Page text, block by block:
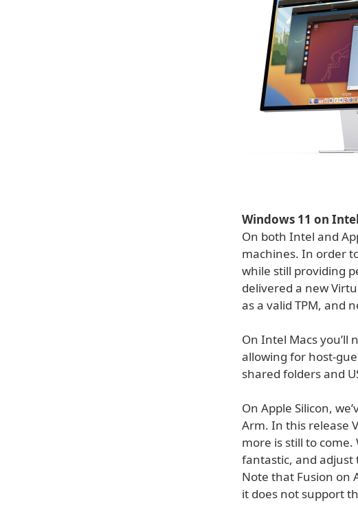
Windows 11 on
On both Intel and
machines. In order
while still providing
delivered a new
as a valid TPM, and
On Intel Macs you’ll
allowing for host-
shared folders and
On Apple Silicon,
Arm. In this release
more is still to
fantastic, and adjust
Note that Fusion on
it does not support